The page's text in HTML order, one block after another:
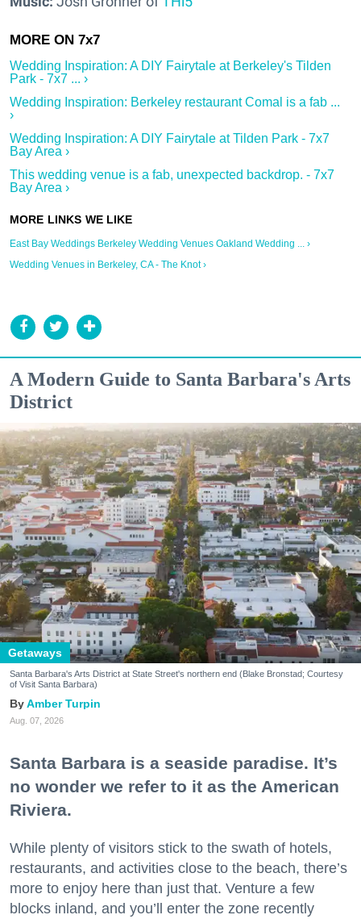
Wedding Inspiration: A DIY Fairytale at Berkeley's Tilden
Park - 7x7 ... ›
Wedding Inspiration: Berkeley restaurant Comal is a fab ...
›
Wedding Inspiration: A DIY Fairytale at Tilden Park - 7x7
Bay Area ›
This wedding venue is a fab, unexpected backdrop. - 7x7
Bay Area ›
East Bay Weddings Berkeley Wedding Venues Oakland Wedding ... ›
Wedding Venues in Berkeley, CA - The Knot ›
A Modern Guide to Santa Barbara's Arts
District
Getaways
Santa Barbara's Arts District at State Street's northern end (Blake Bronstad; Courtesy
of Visit Santa Barbara)
Amber Turpin
Aug. 07, 2026
Santa Barbara is a seaside paradise. It’s
no wonder we refer to it as the American
Riviera.
While plenty of visitors stick to the swath of hotels,
restaurants, and activities close to the beach, there’s
more to enjoy here than just that. Venture a few
blocks inland, and you’ll enter the zone recently